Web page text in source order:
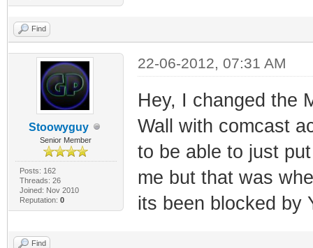
Find
Stoowyguy
Senior Member
Posts: 162
Threads: 26
Joined: Nov 2010
Reputation: 0
22-06-2012, 07:31 AM
Hey, I changed the
Wall with comcast
to be able to just
me but that was
its been blocked by
Find